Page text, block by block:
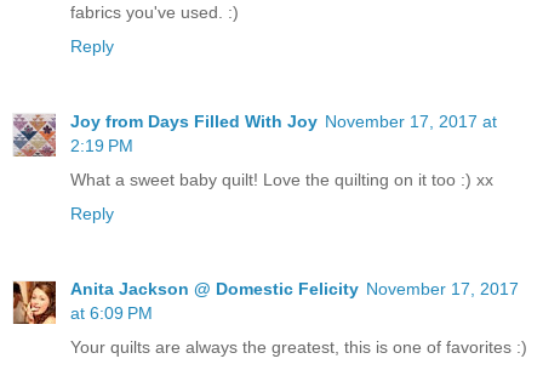
fabrics you've used. :)
Reply
Joy from Days Filled With Joy November 17, 2017 at
2:19 PM
What a sweet baby quilt! Love the quilting on it too :) xx
Reply
Anita Jackson @ Domestic Felicity November 17, 2017
at 6:09 PM
Your quilts are always the greatest, this is one of favorites :)